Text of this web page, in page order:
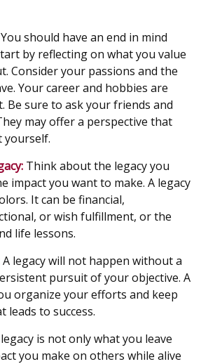
You should have an end in mind
by reflecting on what you value
Consider your passions and the
Your career and hobbies are
Be sure to ask your friends and
may offer a perspective that
yourself.
Think about the legacy you
impact you want to make. A legacy
It can be financial,
or wish fulfillment, or the
life lessons.
A legacy will not happen without a
pursuit of your objective. A
organize your efforts and keep
leads to success.
is not only what you leave
you make on others while alive